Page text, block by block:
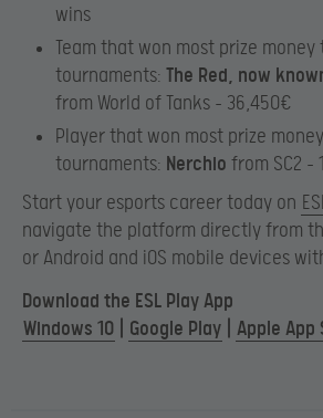
wins
Team that won most prize money
tournaments: The Red, now
from World of Tanks – 36,450€
Player that won most prize
tournaments: Nerchio from SC2 –
Start your esports career today on
navigate the platform directly from
or Android and iOS mobile devices
Download the ESL Play App
Windows 10
Google Play Apple App